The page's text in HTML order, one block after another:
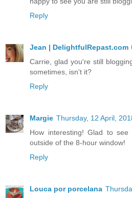
Reply
Jean | DelightfulRepast.com
Carrie, glad you're still
sometimes, isn't it?
Reply
Margie Thursday, 12 April,
How interesting! Glad to
outside of the 8-hour window!
Reply
Louca por porcelana